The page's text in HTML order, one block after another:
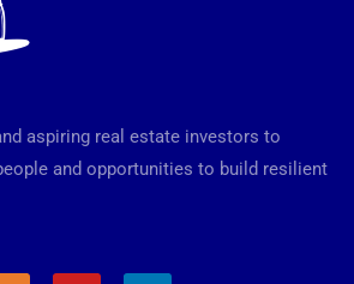
aspiring real estate investors to
and opportunities to build resilient